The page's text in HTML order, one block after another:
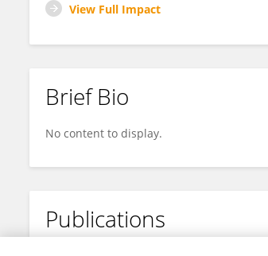
View Full Impact
Brief Bio
No content to display.
Publications